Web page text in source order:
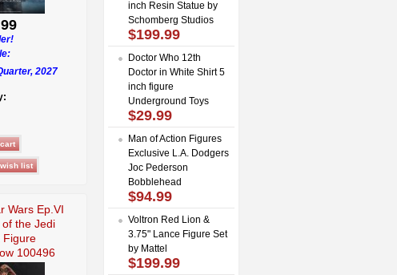
2027
Wars Ep.VI
of the Jedi
Figure
100496
inch Resin Statue by
Schomberg Studios
$199.99
Doctor Who 12th
Doctor in White Shirt 5
inch figure
Underground Toys
$29.99
Man of Action Figures
Exclusive L.A. Dodgers
Joc Pederson
Bobblehead
$94.99
Voltron Red Lion &
3.75" Lance Figure Set
by Mattel
$199.99